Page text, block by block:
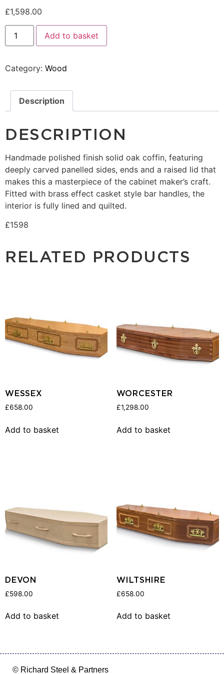
£1,598.00
Add to basket
Category: Wood
Description
DESCRIPTION
Handmade polished finish solid oak coffin, featuring
deeply carved panelled sides, ends and a raised lid that
makes this a masterpiece of the cabinet maker’s craft.
Fitted with brass effect casket style bar handles, the
interior is fully lined and quilted.
£1598
RELATED PRODUCTS
WESSEX
£658.00
Add to basket
WORCESTER
£1,298.00
Add to basket
DEVON
£598.00
Add to basket
WILTSHIRE
£658.00
Add to basket
© Richard Steel & Partners